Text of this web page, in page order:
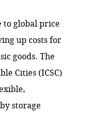
to global price
up costs for
goods. The
Cities (ICSC)
storage